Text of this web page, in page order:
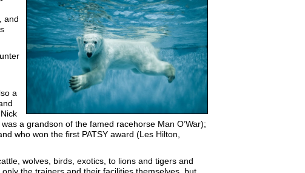
and
a
, Nick
a grandson of the famed racehorse Man O’War);
who won the first PATSY award (Les Hilton,
wolves, birds, exotics, to lions and tigers and